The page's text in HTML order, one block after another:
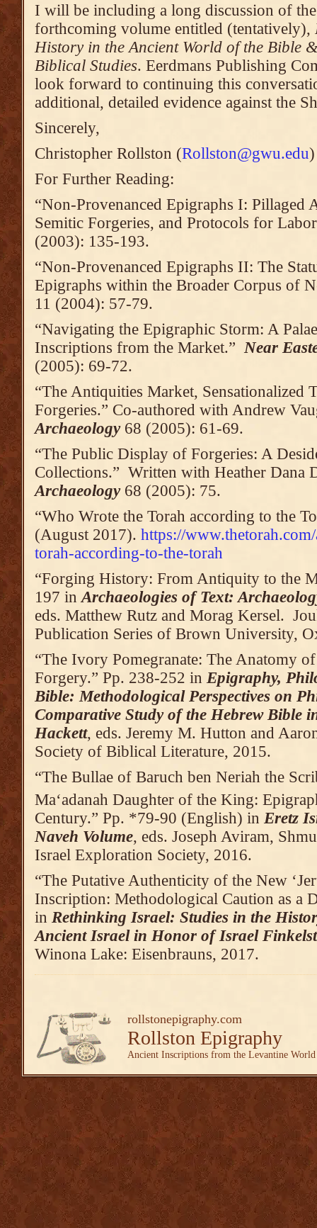
I will be including a long discussion of
forthcoming volume entitled (tentatively),
History in the Ancient World of the Bible
Biblical Studies. Eerdmans Publishing
look forward to continuing this
additional, detailed evidence against the
Sincerely,
Christopher Rollston (Rollston@gwu.edu)
For Further Reading:
“Non-Provenanced Epigraphs I: Pillaged
Semitic Forgeries, and Protocols for
(2003): 135-193.
“Non-Provenanced Epigraphs II: The
Epigraphs within the Broader Corpus of
11 (2004): 57-79.
“Navigating the Epigraphic Storm: A
Inscriptions from the Market.” Near
(2005): 69-72.
“The Antiquities Market, Sensationalized
Forgeries.” Co-authored with Andrew
Archaeology 68 (2005): 61-69.
“The Public Display of Forgeries: A
Collections.” Written with Heather Dana
Archaeology 68 (2005): 75.
“Who Wrote the Torah according to the
(August 2017). https://
torah-according-to-the-torah
“Forging History: From Antiquity to the
197 in Archaeologies of Text:
eds. Matthew Rutz and Morag Kersel.
Publication Series of Brown University,
“The Ivory Pomegranate: The Anatomy
Forgery.” Pp. 238-252 in Epigraphy,
Bible: Methodological Perspectives on
Comparative Study of the Hebrew Bible
Hackett, eds. Jeremy M. Hutton and
Society of Biblical Literature, 2015.
“The Bullae of Baruch ben Neriah the
Ma‘adanah Daughter of the King:
Century.” Pp. *79-90 (English) in Eretz
Naveh Volume, eds. Joseph Aviram,
Israel Exploration Society, 2016.
“The Putative Authenticity of the New
Inscription: Methodological Caution as a
in Rethinking Israel: Studies in the
Ancient Israel in Honor of Israel
Winona Lake: Eisenbrauns, 2017.
rollstonepigraphy.com
Rollston Epigraphy
Ancient Inscriptions from the Levantine World